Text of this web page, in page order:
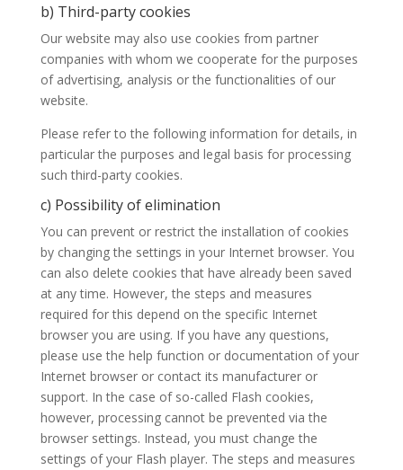
b) Third-party cookies
Our website may also use cookies from partner
companies with whom we cooperate for the purposes
of advertising, analysis or the functionalities of our
website.
Please refer to the following information for details, in
particular the purposes and legal basis for processing
such third-party cookies.
c) Possibility of elimination
You can prevent or restrict the installation of cookies
by changing the settings in your Internet browser. You
can also delete cookies that have already been saved
at any time. However, the steps and measures
required for this depend on the specific Internet
browser you are using. If you have any questions,
please use the help function or documentation of your
Internet browser or contact its manufacturer or
support. In the case of so-called Flash cookies,
however, processing cannot be prevented via the
browser settings. Instead, you must change the
settings of your Flash player. The steps and measures